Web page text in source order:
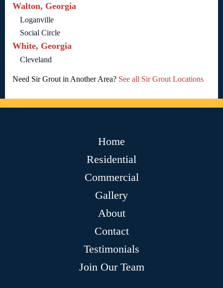
Walton, Georgia
Loganville
Social Circle
White, Georgia
Cleveland
Need Sir Grout in Another Area? See all Sir Grout Locations
Home
Residential
Commercial
Gallery
About
Contact
Testimonials
Join Our Team